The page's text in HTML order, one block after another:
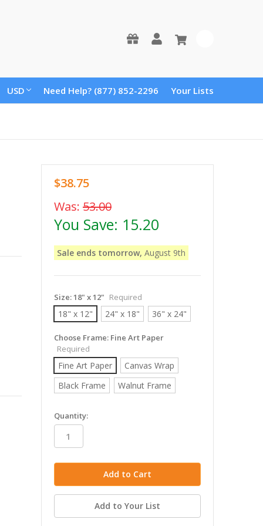
USD Need Help? (877) 852-2296 Your Lists
$38.75
Was: 53.00
You Save: 15.20
Sale ends tomorrow, August 9th
Size:18" x 12" Required
18" x 12" 24" x 18" 36" x 24"
Choose Frame: Fine Art Paper
Required
Fine Art Paper
Canvas Wrap
Black Frame
Walnut Frame
in
stock
Quantity:
Add to Your List